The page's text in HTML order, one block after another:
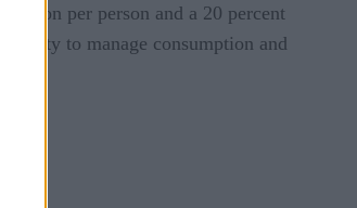
per person and a 20 percent
ability to manage consumption and